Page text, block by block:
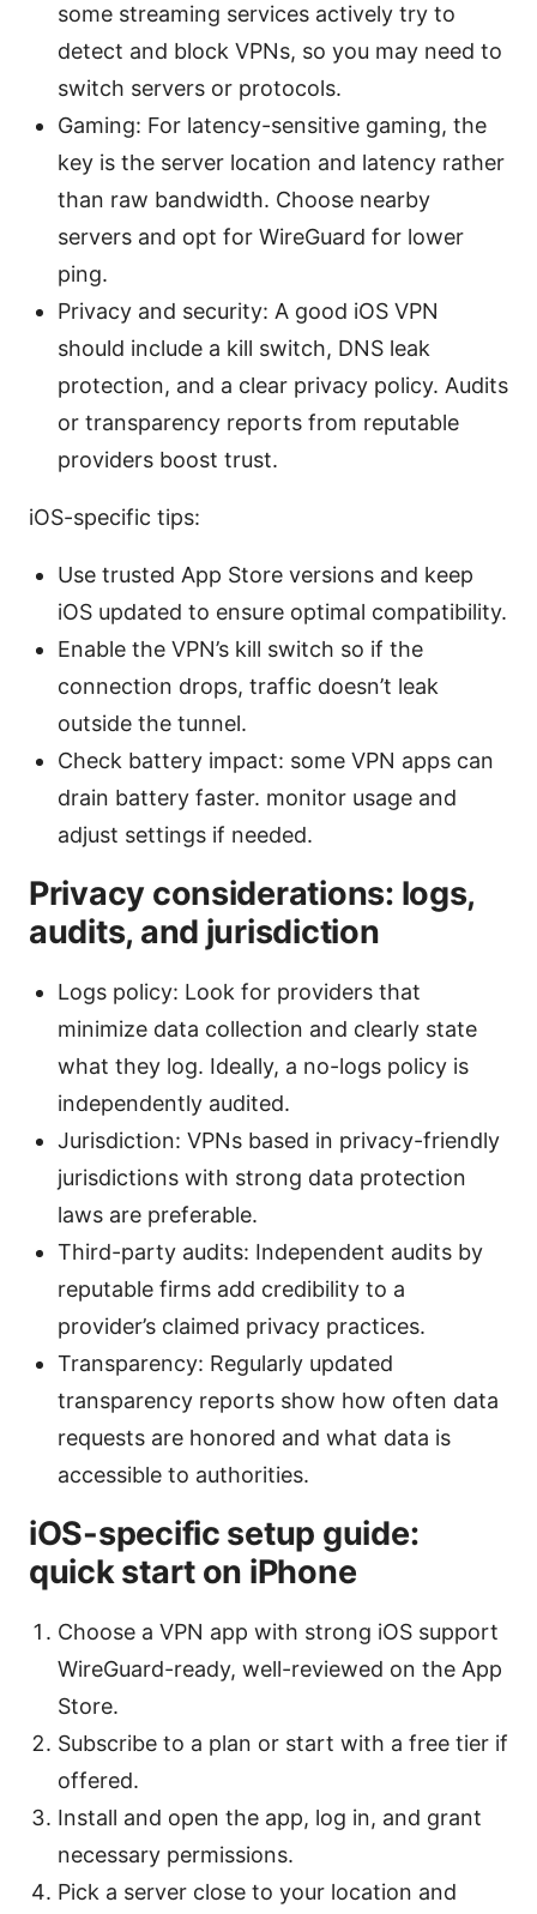
some streaming services actively try to
detect and block VPNs, so you may need to
switch servers or protocols.
Gaming: For latency-sensitive gaming, the
key is the server location and latency rather
than raw bandwidth. Choose nearby
servers and opt for WireGuard for lower
ping.
Privacy and security: A good iOS VPN
should include a kill switch, DNS leak
protection, and a clear privacy policy. Audits
or transparency reports from reputable
providers boost trust.
iOS-specific tips:
Use trusted App Store versions and keep
iOS updated to ensure optimal compatibility.
Enable the VPN’s kill switch so if the
connection drops, traffic doesn’t leak
outside the tunnel.
Check battery impact: some VPN apps can
drain battery faster. monitor usage and
adjust settings if needed.
Privacy considerations: logs,
audits, and jurisdiction
Logs policy: Look for providers that
minimize data collection and clearly state
what they log. Ideally, a no-logs policy is
independently audited.
Jurisdiction: VPNs based in privacy-friendly
jurisdictions with strong data protection
laws are preferable.
Third-party audits: Independent audits by
reputable firms add credibility to a
provider’s claimed privacy practices.
Transparency: Regularly updated
transparency reports show how often data
requests are honored and what data is
accessible to authorities.
iOS-specific setup guide:
quick start on iPhone
Choose a VPN app with strong iOS support
WireGuard-ready, well-reviewed on the App
Store.
Subscribe to a plan or start with a free tier if
offered.
Install and open the app, log in, and grant
necessary permissions.
Pick a server close to your location and